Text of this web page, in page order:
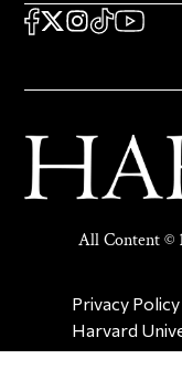
SOCIAL
FACEBOOK
X Instagram
TikTok
All Content ©
Privacy Policy
Harvard
Report